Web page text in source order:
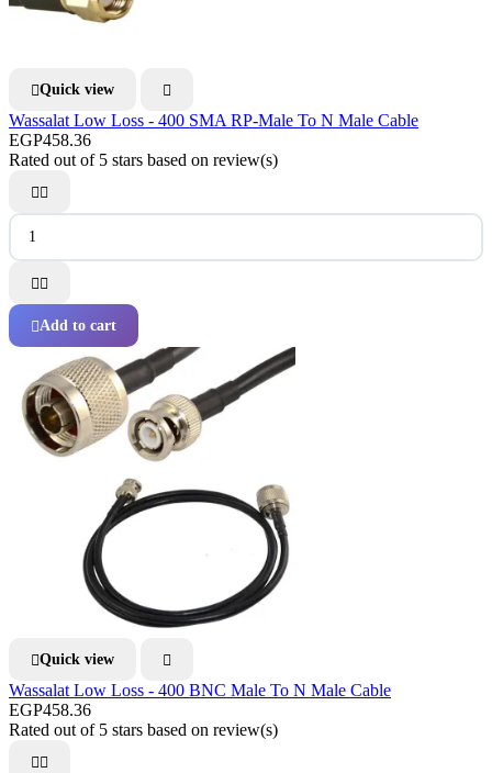
Quick view 
Wassalat Low Loss - 400 SMA RP-Male To N Male Cable
EGP458.36
Rated out of 5 stars based on review(s)
 
 
Add to cart
Quick view 
Wassalat Low Loss - 400 BNC Male To N Male Cable
EGP458.36
Rated out of 5 stars based on review(s)
 